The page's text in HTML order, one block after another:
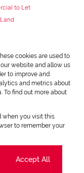
to Let
cookies are used to
website and allow us
to improve and
and metrics about
To find out more about
when you visit this
to remember your
Accept All